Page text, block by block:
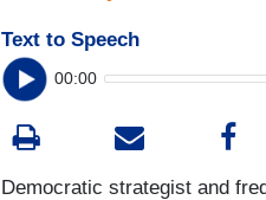
Text to Speech
00:00
Democratic strategist and